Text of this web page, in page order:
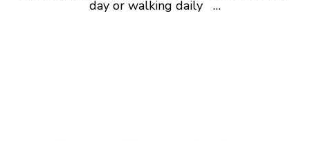
day or walking daily …